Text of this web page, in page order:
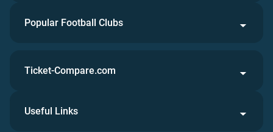
Popular Football Clubs
Ticket-Compare.com
Useful Links